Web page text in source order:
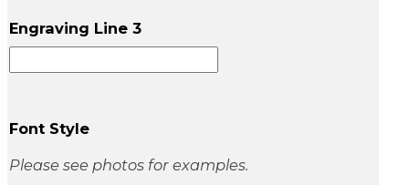
Engraving Line 3
Font Style
Please see photos for examples.